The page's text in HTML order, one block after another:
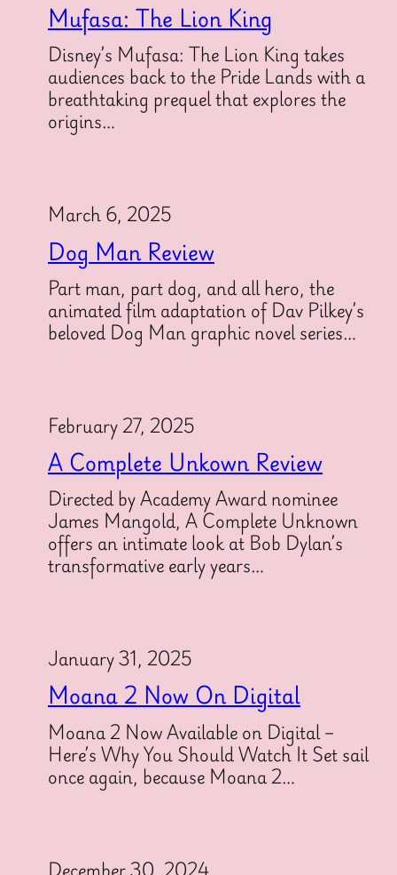
Mufasa: The Lion King
Disney’s Mufasa: The Lion King takes
audiences back to the Pride Lands with a
breathtaking prequel that explores the
origins…
March 6, 2025
Dog Man Review
Part man, part dog, and all hero, the
animated film adaptation of Dav Pilkey’s
beloved Dog Man graphic novel series…
February 27, 2025
A Complete Unkown Review
Directed by Academy Award nominee
James Mangold, A Complete Unknown
offers an intimate look at Bob Dylan’s
transformative early years…
January 31, 2025
Moana 2 Now On Digital
Moana 2 Now Available on Digital –
Here’s Why You Should Watch It Set sail
once again, because Moana 2…
December 30, 2024